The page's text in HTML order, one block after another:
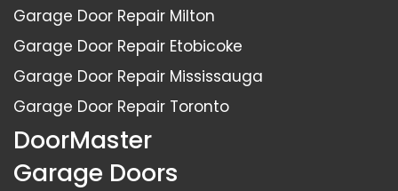
Garage Door Repair Milton
Garage Door Repair Etobicoke
Garage Door Repair Mississauga
Garage Door Repair Toronto
DoorMaster
Garage Doors